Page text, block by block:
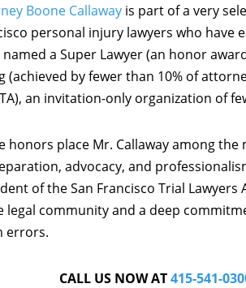
Boone Callaway is part of a very
personal injury lawyers who have
named a Super Lawyer (an honor
(achieved by fewer than 10% of
an invitation-only organization of
honors place Mr. Callaway among
advocacy, and
of the San Francisco Trial
legal community and a deep
errors.
CALL US NOW AT415-541-